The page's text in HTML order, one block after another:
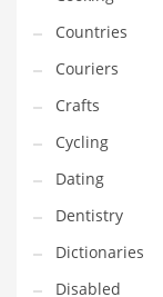
Family Life
Family Life
Family Life
Family Life
Farm
Fashion
Financial
Financial
Countries
Couriers
Crafts
Cycling
Dating
Dentistry
Dictionaries
Disabled